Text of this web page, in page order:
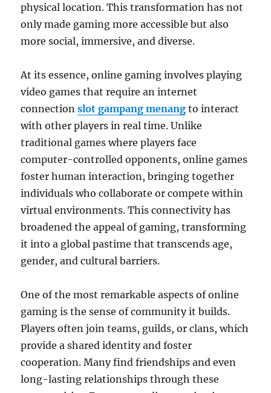
physical location. This transformation has not
only made gaming more accessible but also
more social, immersive, and diverse.
At its essence, online gaming involves playing
video games that require an internet
connectionslot gampang menang to interact
with other players in real time. Unlike
traditional games where players face
computer-controlled opponents, online games
foster human interaction, bringing together
individuals who collaborate or compete within
virtual environments. This connectivity has
broadened the appeal of gaming, transforming
it into a global pastime that transcends age,
gender, and cultural barriers.
One of the most remarkable aspects of online
gaming is the sense of community it builds.
Players often join teams, guilds, or clans, which
provide a shared identity and foster
cooperation. Many find friendships and even
long-lasting relationships through these